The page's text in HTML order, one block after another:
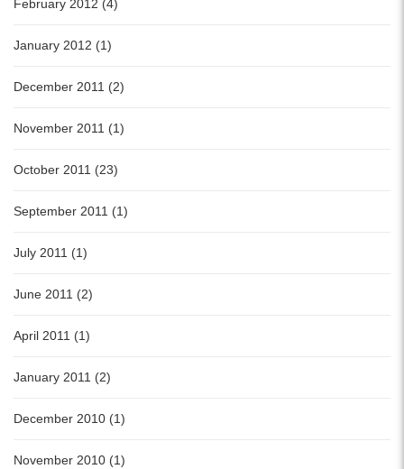
February 2012 (4)
January 2012 (1)
December 2011 (2)
November 2011 (1)
October 2011 (23)
September 2011 (1)
July 2011 (1)
June 2011 (2)
April 2011 (1)
January 2011 (2)
December 2010 (1)
November 2010 (1)